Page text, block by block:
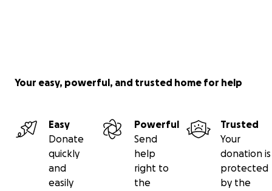
Your easy, powerful, and trusted home for help
Easy
Donate
quickly
and
easily
Powerful
Send
help
right to
the
Trusted
Your
donation is
protected
by the